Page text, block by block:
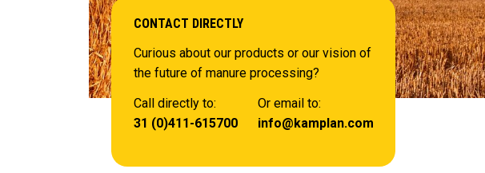
CONTACT DIRECTLY
Curious about our products or our vision of
the future of manure processing?
Call directly to:
31 (0)411-615700
Or email to:
info@kamplan.com